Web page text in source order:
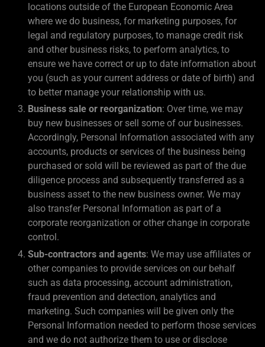
locations outside of the European Economic Area
where we do business, for marketing purposes, for
legal and regulatory purposes, to manage credit risk
and other business risks, to perform analytics, to
ensure we have correct or up to date information about
you (such as your current address or date of birth) and
to better manage your relationship with us.
Business sale or reorganization: Over time, we may
buy new businesses or sell some of our businesses.
Accordingly, Personal Information associated with any
accounts, products or services of the business being
purchased or sold will be reviewed as part of the due
diligence process and subsequently transferred as a
business asset to the new business owner. We may
also transfer Personal Information as part of a
corporate reorganization or other change in corporate
control.
Sub-contractors and agents: We may use affiliates or
other companies to provide services on our behalf
such as data processing, account administration,
fraud prevention and detection, analytics and
marketing. Such companies will be given only the
Personal Information needed to perform those services
and we do not authorize them to use or disclose